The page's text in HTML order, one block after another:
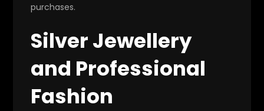
purchases.
Silver Jewellery
and Professional
Fashion